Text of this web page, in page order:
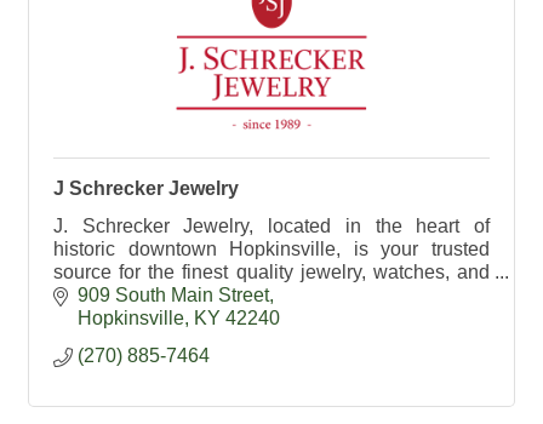
J Schrecker Jewelry
J. Schrecker Jewelry, located in the heart of
historic downtown Hopkinsville, is your trusted
source for the finest quality jewelry, watches, and
gifts.909 South Main Street
Hopkinsville KY 42240
(270) 885-7464